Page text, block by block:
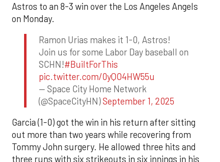
Astros to an 8-3 win over the Los Angeles Angels
on Monday.
Ramon Urias makes it 1-0, Astros!
Join us for some Labor Day baseball on
SCHN!#BuiltForThis
pic.twitter.com/0yQO4HW55u
— Space City Home Network
(@SpaceCityHN)September 1, 2025
Garcia (1-0) got the win in his return after sitting
out more than two years while recovering from
Tommy John surgery. He allowed three hits and
three runs with six strikeouts in six innings in his